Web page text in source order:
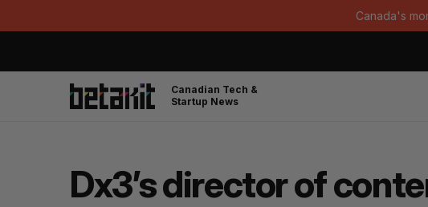
Canada's
Canadian Tech &
Startup News
Dx3’s director of